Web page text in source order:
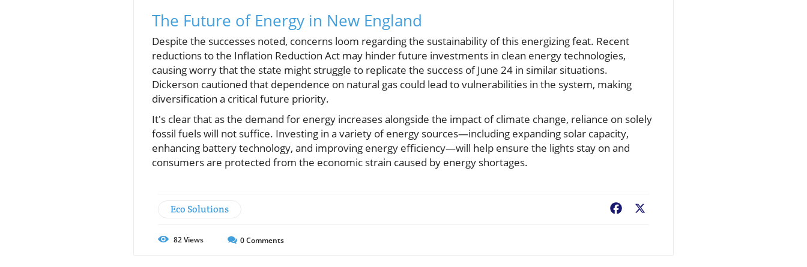
The Future of Energy in New England
Despite the successes noted, concerns loom regarding the sustainability of this energizing feat. Recent
reductions to the Inflation Reduction Act may hinder future investments in clean energy technologies,
causing worry that the state might struggle to replicate the success of June 24 in similar situations.
Dickerson cautioned that dependence on natural gas could lead to vulnerabilities in the system, making
diversification a critical future priority.
It's clear that as the demand for energy increases alongside the impact of climate change, reliance on solely
fossil fuels will not suffice. Investing in a variety of energy sources—including expanding solar capacity,
enhancing battery technology, and improving energy efficiency—will help ensure the lights stay on and
consumers are protected from the economic strain caused by energy shortages.
Eco Solutions Facebook
82Views 0Comments